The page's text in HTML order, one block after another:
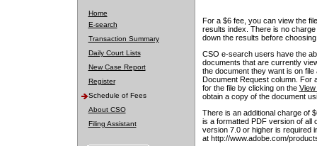
Home
E-search
Transaction Summary
Daily Court Lists
New Case Report
Register
Schedule of Fees
About CSO
Filing Assistant
For a $6 fee, you can view the
results index. There is no
down the results before choosing
CSO e-search users have the
documents that are currently
the document they want is on
Document Request column. For
for the file by clicking on the View
obtain a copy of the document
There is an additional charge of
is a formatted PDF version of all
version 7.0 or higher is required
at http://www.adobe.com/